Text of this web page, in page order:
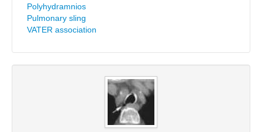
Polyhydramnios
Pulmonary sling
VATER association